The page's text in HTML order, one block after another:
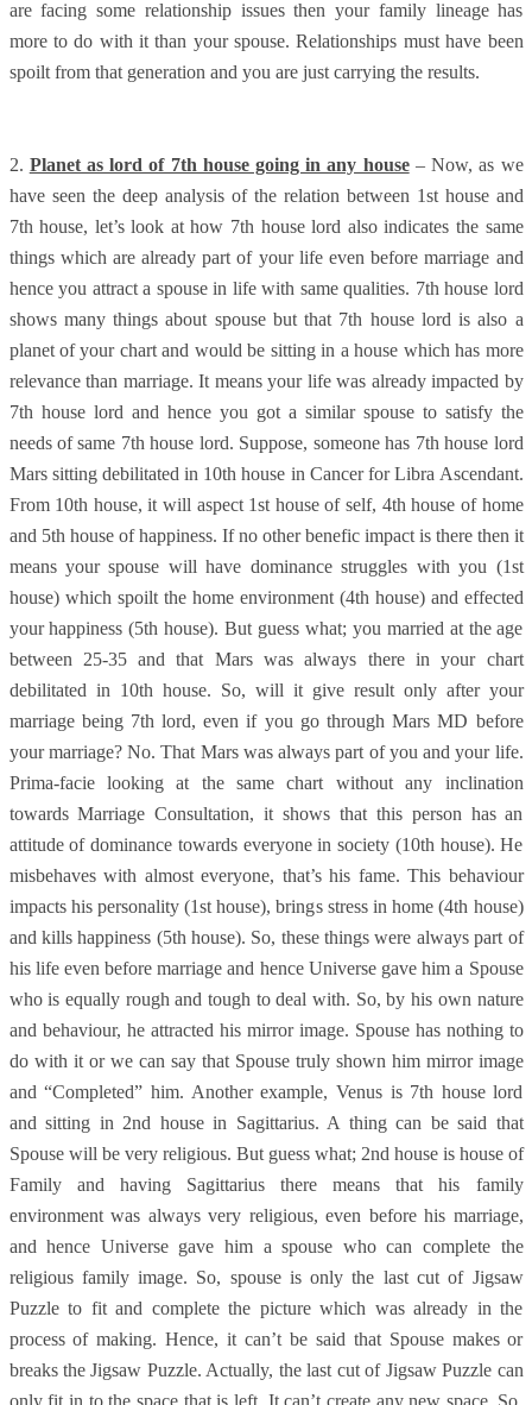
are facing some relationship issues then your family lineage has
more to do with it than your spouse. Relationships must have been
spoilt from that generation and you are just carrying the results.
2. Planet as lord of 7th house going in any house– Now, as we
have seen the deep analysis of the relation between 1st house and
7th house, let’s look at how 7th house lord also indicates the same
things which are already part of your life even before marriage and
hence you attract a spouse in life with same qualities. 7th house lord
shows many things about spouse but that 7th house lord is also a
planet of your chart and would be sitting in a house which has more
relevance than marriage. It means your life was already impacted by
7th house lord and hence you got a similar spouse to satisfy the
needs of same 7th house lord. Suppose, someone has 7th house lord
Mars sitting debilitated in 10th house in Cancer for Libra Ascendant.
From 10th house, it will aspect 1st house of self, 4th house of home
and 5th house of happiness. If no other benefic impact is there then it
means your spouse will have dominance struggles with you (1st
house) which spoilt the home environment (4th house) and effected
your happiness (5th house). But guess what; you married at the age
between 25-35 and that Mars was always there in your chart
debilitated in 10th house. So, will it give result only after your
marriage being 7th lord, even if you go through Mars MD before
your marriage? No. That Mars was always part of you and your life.
Prima-facie looking at the same chart without any inclination
towards Marriage Consultation, it shows that this person has an
attitude of dominance towards everyone in society (10th house). He
misbehaves with almost everyone, that’s his fame. This behaviour
impacts his personality (1st house), brings stress in home (4th house)
and kills happiness (5th house). So, these things were always part of
his life even before marriage and hence Universe gave him a Spouse
who is equally rough and tough to deal with. So, by his own nature
and behaviour, he attracted his mirror image. Spouse has nothing to
do with it or we can say that Spouse truly shown him mirror image
and “Completed” him. Another example, Venus is 7th house lord
and sitting in 2nd house in Sagittarius. A thing can be said that
Spouse will be very religious. But guess what; 2nd house is house of
Family and having Sagittarius there means that his family
environment was always very religious, even before his marriage,
and hence Universe gave him a spouse who can complete the
religious family image. So, spouse is only the last cut of Jigsaw
Puzzle to fit and complete the picture which was already in the
process of making. Hence, it can’t be said that Spouse makes or
breaks the Jigsaw Puzzle. Actually, the last cut of Jigsaw Puzzle can
only fit in to the space that is left. It can’t create any new space. So,